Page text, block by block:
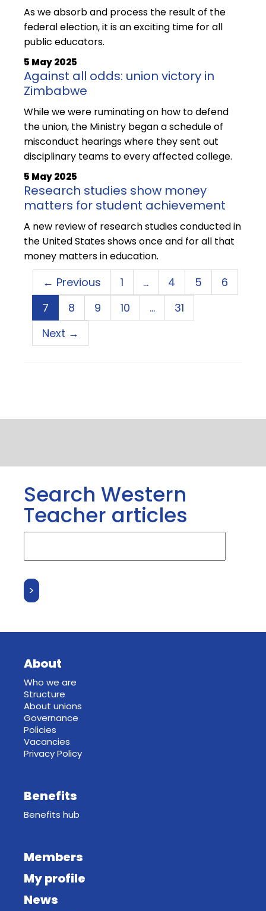
As we absorb and process the result of the
federal election, it is an exciting time for all
public educators.
5 May 2025
Against all odds: union victory in
Zimbabwe
While we were ruminating on how to defend
the union, the Ministry began a schedule of
misconduct hearings where they sent out
disciplinary teams to every affected college.
5 May 2025
Research studies show money
matters for student achievement
A new review of research studies conducted in
the United States shows once and for all that
money matters in education.
← Previous 1 … 4 5
6
7
8 9 10 …
31
Next →
Search Western
Teacher articles
About
Who we are
Structure
About unions
Governance
Policies
Vacancies
Privacy Policy
Benefits
Benefits hub
Members
My profile
News